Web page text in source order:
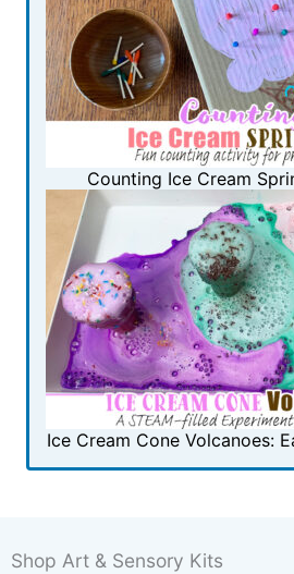
Counting Ice Cream
Ice Cream Cone Volcanoes:
Shop Art & Sensory Kits